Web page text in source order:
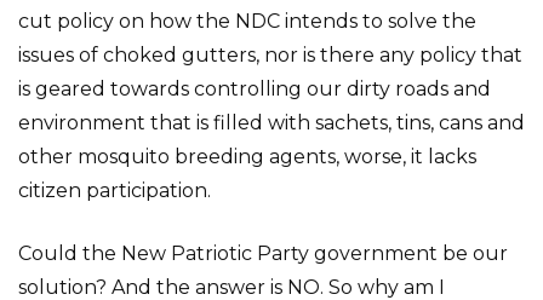
cut policy on how the NDC intends to solve the
issues of choked gutters, nor is there any policy that
is geared towards controlling our dirty roads and
environment that is filled with sachets, tins, cans and
other mosquito breeding agents, worse, it lacks
citizen participation.
Could the New Patriotic Party government be our
solution? And the answer is NO. So why am I